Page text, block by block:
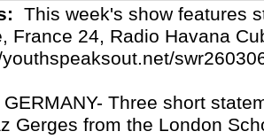
This week's show features
France 24, Radio Havana
GERMANY- Three short
Gerges from the London